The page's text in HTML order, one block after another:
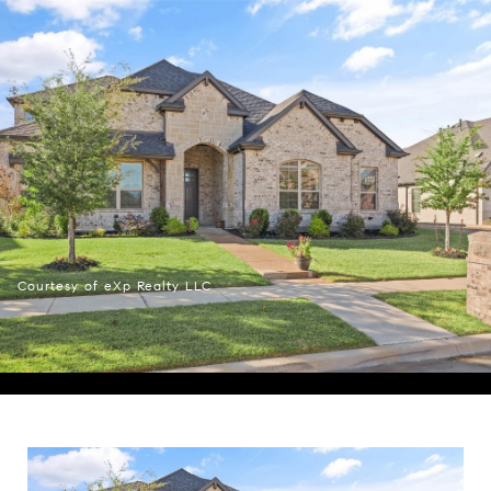
Courtesy of eXp Realty LLC